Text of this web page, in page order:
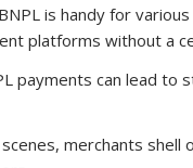
is handy for
platforms without a
payments can lead
merchants shell